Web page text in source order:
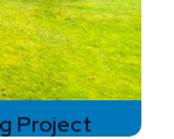
Project